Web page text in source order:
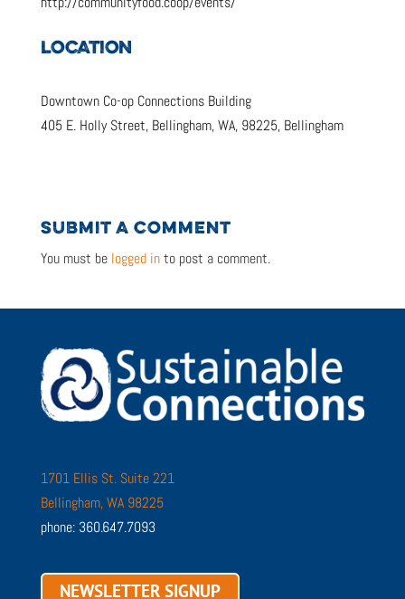
LOCATION
Downtown Co-op Connections Building
405 E. Holly Street, Bellingham, WA, 98225, Bellingham
SUBMIT A COMMENT
You must be logged into post a comment.
1701 Ellis St. Suite 221
Bellingham, WA 98225
phone: 360.647.7093
NEWSLETTER SIGNUP